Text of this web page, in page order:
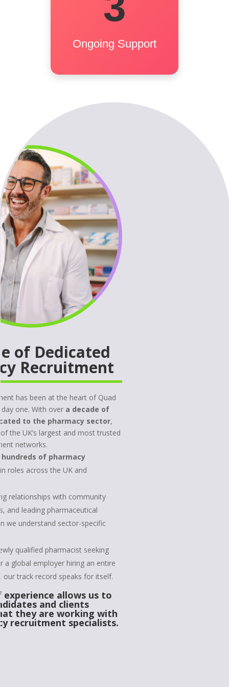
Ongoing Support
match. Candidates get
prep and onboarding
post-placement follow-up.
of Dedicated
Recruitment
has been at the heart of Quad
one. With over a decade of
to the pharmacy sector,
the UK’s largest and most trusted
networks.
hundreds of pharmacy
roles across the UK and
relationships with community
and leading pharmaceutical
we understand sector-specific
qualified pharmacist seeking
a global employer hiring an entire
our track record speaks for itself.
allows us to
and clients
they are working with
recruitment specialists.